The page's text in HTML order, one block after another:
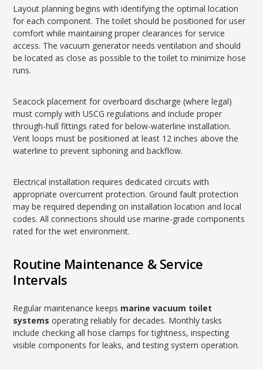
Layout planning begins with identifying the optimal location
for each component. The toilet should be positioned for user
comfort while maintaining proper clearances for service
access. The vacuum generator needs ventilation and should
be located as close as possible to the toilet to minimize hose
runs.
Seacock placement for overboard discharge (where legal)
must comply with USCG regulations and include proper
through-hull fittings rated for below-waterline installation.
Vent loops must be positioned at least 12 inches above the
waterline to prevent siphoning and backflow.
Electrical installation requires dedicated circuits with
appropriate overcurrent protection. Ground fault protection
may be required depending on installation location and local
codes. All connections should use marine-grade components
rated for the wet environment.
Routine Maintenance & Service
Intervals
Regular maintenance keeps marine vacuum toilet
systems operating reliably for decades. Monthly tasks
include checking all hose clamps for tightness, inspecting
visible components for leaks, and testing system operation.